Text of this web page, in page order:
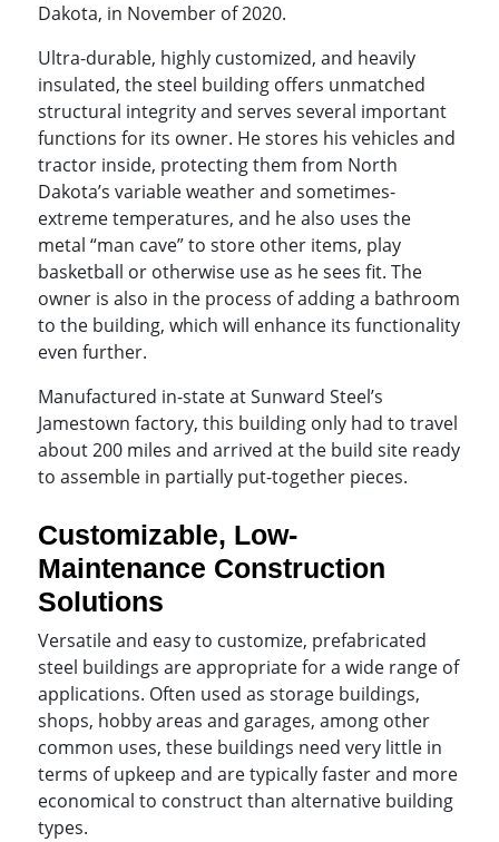
Dakota, in November of 2020.
Ultra-durable, highly customized, and heavily
insulated, the steel building offers unmatched
structural integrity and serves several important
functions for its owner. He stores his vehicles and
tractor inside, protecting them from North
Dakota’s variable weather and sometimes-
extreme temperatures, and he also uses the
metal “man cave” to store other items, play
basketball or otherwise use as he sees fit. The
owner is also in the process of adding a bathroom
to the building, which will enhance its functionality
even further.
Manufactured in-state at Sunward Steel’s
Jamestown factory, this building only had to travel
about 200 miles and arrived at the build site ready
to assemble in partially put-together pieces.
Customizable, Low-
Maintenance Construction
Solutions
Versatile and easy to customize, prefabricated
steel buildings are appropriate for a wide range of
applications. Often used as storage buildings,
shops, hobby areas and garages, among other
common uses, these buildings need very little in
terms of upkeep and are typically faster and more
economical to construct than alternative building
types.